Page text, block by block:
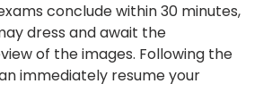
conclude within 30 minutes,
dress and await the
of the images. Following the
immediately resume your